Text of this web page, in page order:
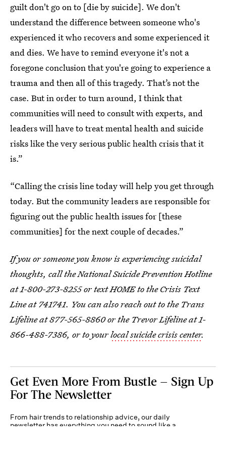
guilt don't go on to [die by suicide]. We don't
understand the difference between someone who's
experienced it who recovers and some experienced it
and dies. We have to remind everyone it's not a
foregone conclusion that you're going to experience a
trauma and then all of this tragedy. That’s not the
case. But in order to turn around, I think that
communities will need to consult with experts, and
leaders will have to treat mental health and suicide
risks like the very serious public health crisis that it
is.”
“Calling the crisis line today will help you get through
today. But the community leaders are responsible for
figuring out the public health issues for [these
communities] for the next couple of decades.”
If you or someone you know is experiencing suicidal
thoughts, call the National Suicide Prevention Hotline
at 1-800-273-8255 or text HOME to the Crisis Text
Line at 741741. You can also reach out to the Trans
Lifeline at 877-565-8860 or the Trevor Lifeline at 1-
866-488-7386, or to yourlocal suicide crisis center.
Get Even More From Bustle — Sign Up
For The Newsletter
From hair trends to relationship advice, our daily
newsletter has everything you need to sound like a